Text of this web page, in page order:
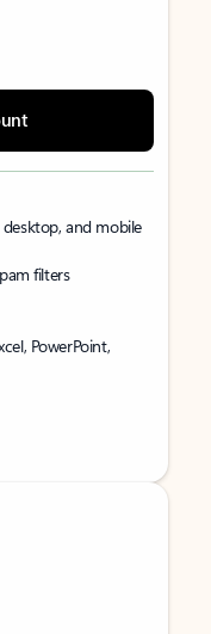
and mobile
filters
PowerPoint,